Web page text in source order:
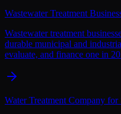
Wastewater Treatment
Wastewater treatment
durable municipal and
evaluate, and finance one in
Water Treatment Company